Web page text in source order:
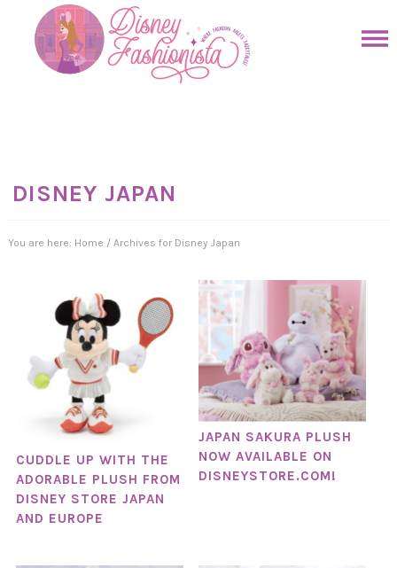
primary
DISNEY JAPAN
You are here: Home /Archives for Disney Japan
CUDDLE UP WITH THE
ADORABLE PLUSH FROM
DISNEY STORE JAPAN
AND EUROPE
JAPAN SAKURA PLUSH
NOW AVAILABLE ON
DISNEYSTORE.COM!